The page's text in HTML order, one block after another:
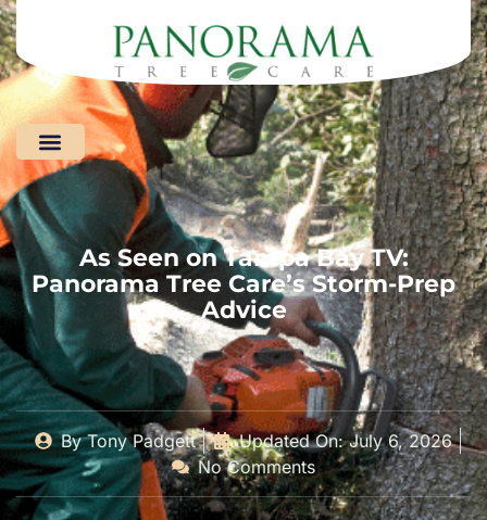
As Seen on Tampa Bay TV:
Panorama Tree Care’s Storm-Prep
Advice
ByTony Padgett
Updated On: July 6, 2026
No Comments